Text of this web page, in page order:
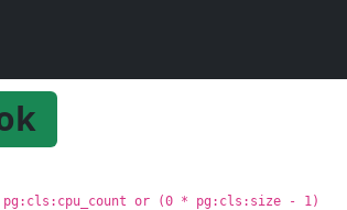
pg:cls:cpu_count or (0 * pg:cls:size - 1)